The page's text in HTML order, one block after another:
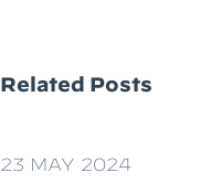
Related Posts
23 MAY 2024